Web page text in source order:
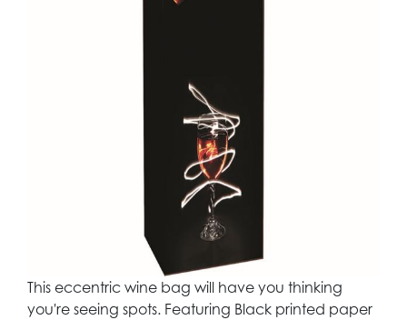
This eccentric wine bag will have you thinking
you're seeing spots. Featuring Black printed paper